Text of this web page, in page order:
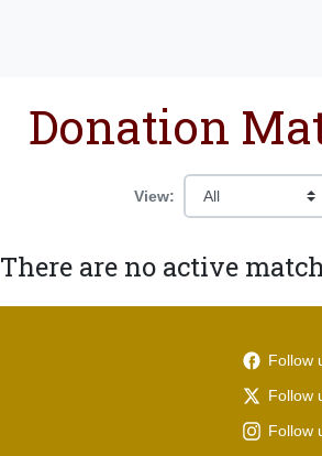
Donation
View:
There are no active
Follow
Follow
Follow